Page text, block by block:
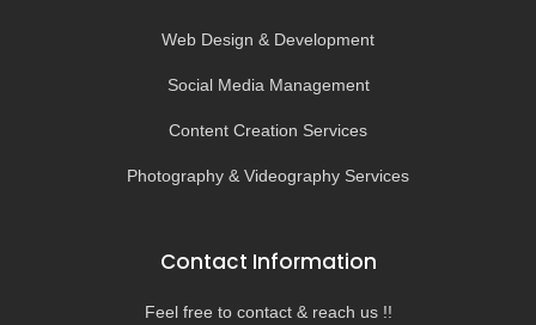
Web Design & Development
Social Media Management
Content Creation Services
Photography & Videography Services
Contact Information
Feel free to contact & reach us !!